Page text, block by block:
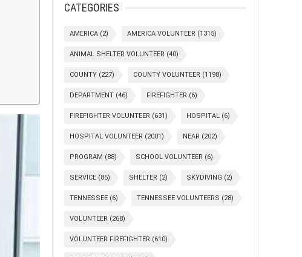
CATEGORIES
AMERICA (2) AMERICA VOLUNTEER (1315)
ANIMAL SHELTER VOLUNTEER (40)
COUNTY (227) COUNTY VOLUNTEER (1198)
DEPARTMENT (46) FIREFIGHTER (6)
FIREFIGHTER VOLUNTEER (631) HOSPITAL (6)
HOSPITAL VOLUNTEER (2001) NEAR (202)
PROGRAM (88) SCHOOL VOLUNTEER (6)
SERVICE (85) SHELTER (2) SKYDIVING (2)
TENNESSEE (6) TENNESSEE VOLUNTEERS (28)
VOLUNTEER (268)
VOLUNTEER FIREFIGHTER (610)